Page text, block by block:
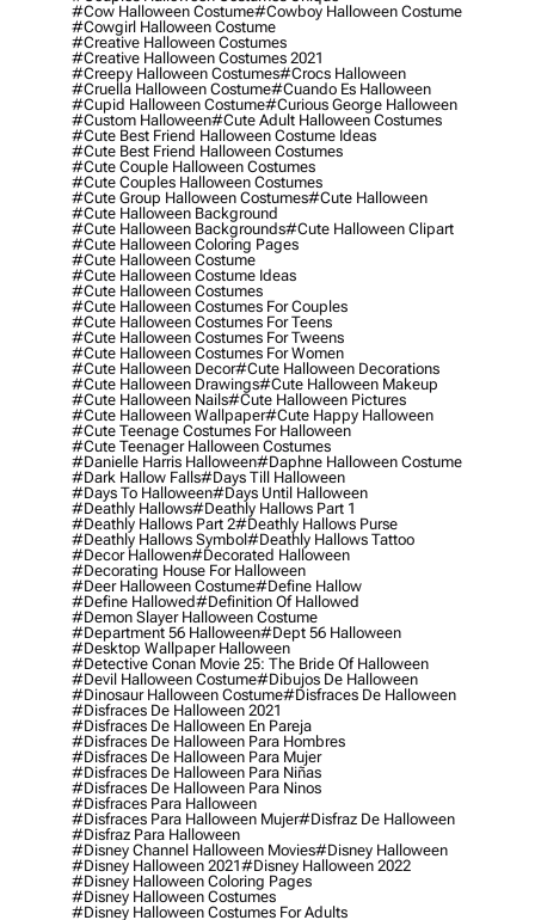
#cow Halloween Costume#cowboy Halloween Costume
#cowgirl Halloween Costume
#creative Halloween Costumes
#creative Halloween Costumes 2021
#creepy Halloween Costumes#crocs Halloween
#cruella Halloween Costume#cuando Es Halloween
#cupid Halloween Costume#curious George Halloween
#custom Halloween#cute Adult Halloween Costumes
#cute Best Friend Halloween Costume Ideas
#cute Best Friend Halloween Costumes
#cute Couple Halloween Costumes
#cute Couples Halloween Costumes
#cute Group Halloween Costumes#cute Halloween
#cute Halloween Background
#cute Halloween Backgrounds#cute Halloween Clipart
#cute Halloween Coloring Pages
#cute Halloween Costume
#cute Halloween Costume Ideas
#cute Halloween Costumes
#cute Halloween Costumes For Couples
#cute Halloween Costumes For Teens
#cute Halloween Costumes For Tweens
#cute Halloween Costumes For Women
#cute Halloween Decor#cute Halloween Decorations
#cute Halloween Drawings#cute Halloween Makeup
#cute Halloween Nails#cute Halloween Pictures
#cute Halloween Wallpaper#cute Happy Halloween
#cute Teenage Costumes For Halloween
#cute Teenager Halloween Costumes
#danielle Harris Halloween#daphne Halloween Costume
#dark Hallow Falls#days Till Halloween
#days To Halloween#days Until Halloween
#deathly Hallows#deathly Hallows Part 1
#deathly Hallows Part 2#deathly Hallows Purse
#deathly Hallows Symbol#deathly Hallows Tattoo
#decor Hallowen#decorated Halloween
#decorating House For Halloween
#deer Halloween Costume#define Hallow
#define Hallowed#definition Of Hallowed
#demon Slayer Halloween Costume
#department 56 Halloween#dept 56 Halloween
#desktop Wallpaper Halloween
#detective Conan Movie 25: The Bride Of Halloween
#devil Halloween Costume#dibujos De Halloween
#dinosaur Halloween Costume#disfraces De Halloween
#disfraces De Halloween 2021
#disfraces De Halloween En Pareja
#disfraces De Halloween Para Hombres
#disfraces De Halloween Para Mujer
#disfraces De Halloween Para Niñas
#disfraces De Halloween Para Ninos
#disfraces Para Halloween
#disfraces Para Halloween Mujer#disfraz De Halloween
#disfraz Para Halloween
#disney Channel Halloween Movies#disney Halloween
#disney Halloween 2021#disney Halloween 2022
#disney Halloween Coloring Pages
#disney Halloween Costumes
#disney Halloween Costumes For Adults